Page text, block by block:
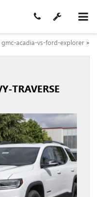
gmc-acadia-vs-ford-explorer »
TRAVERSE